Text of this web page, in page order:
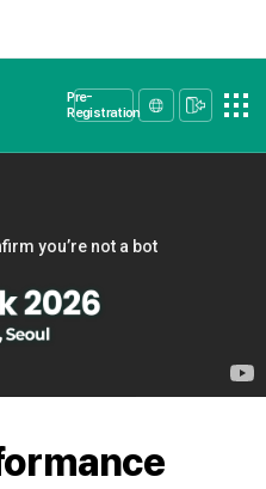
Pre-
Registration